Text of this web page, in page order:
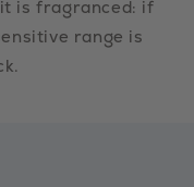
is fragranced: if
range is